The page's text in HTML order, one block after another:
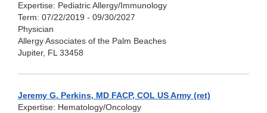
Expertise: Pediatric Allergy/Immunology
Term: 07/22/2019 - 09/30/2027
Physician
Allergy Associates of the Palm Beaches
Jupiter, FL 33458
Jeremy G. Perkins, MD FACP, COL US Army (ret)
Expertise: Hematology/Oncology